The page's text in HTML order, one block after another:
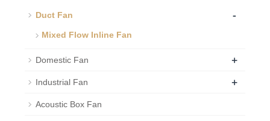
Duct Fan -
Mixed Flow Inline Fan
Domestic Fan +
Industrial Fan +
Acoustic Box Fan